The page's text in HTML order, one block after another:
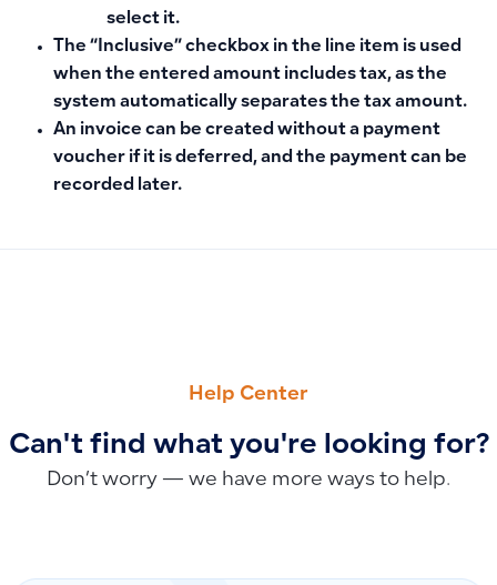
select it.
The “Inclusive” checkbox in the line item is used
when the entered amount includes tax, as the
system automatically separates the tax amount.
An invoice can be created without a payment
voucher if it is deferred, and the payment can be
recorded later.
Help Center
Can't find what you're looking for?
Don’t worry — we have more ways to help.